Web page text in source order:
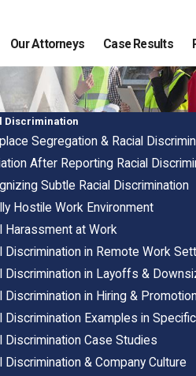
Our Attorneys Case Results
Discrimination
Segregation & Racial
After Reporting Racial
Subtle Racial Discrimination
Hostile Work Environment
Harassment at Work
Discrimination in Remote Work
Discrimination in Layoffs &
Discrimination in Hiring &
Discrimination Examples in
Discrimination Case Studies
Discrimination & Company Culture